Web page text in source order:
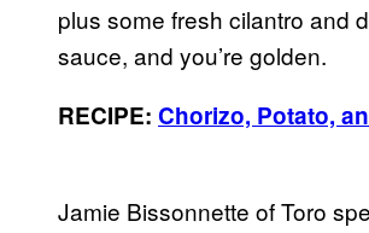
plus some fresh cilantro and
sauce, and you’re golden.
RECIPE: Chorizo, Potato,
Jamie Bissonnette of Toro